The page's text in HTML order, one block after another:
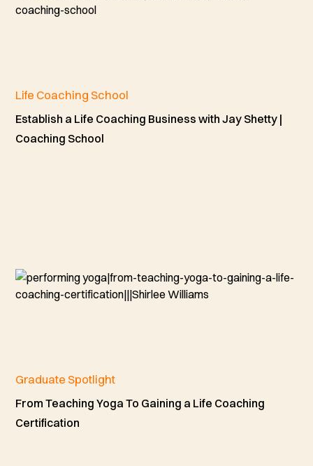
Life Coaching School
Establish a Life Coaching Business with Jay Shetty |
Coaching School
Graduate Spotlight
From Teaching Yoga To Gaining a Life Coaching
Certification